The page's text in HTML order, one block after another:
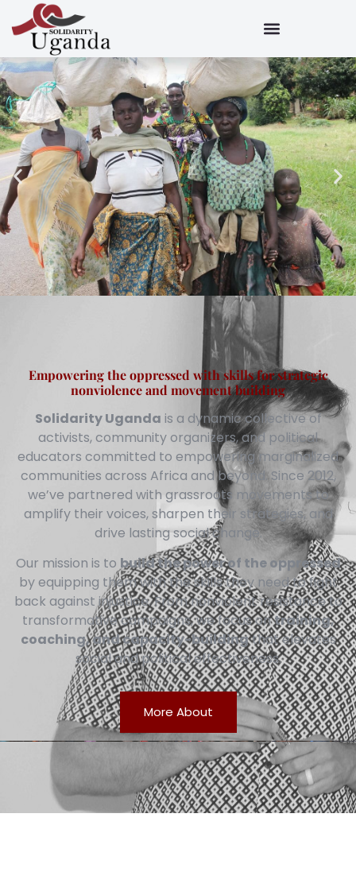
Empowering the oppressed with skills for strategic
nonviolence and movement building
Solidarity Uganda is a dynamic collective of
activists, community organizers, and political
educators committed to empowering marginalized
communities across Africa and beyond. Since 2012,
we’ve partnered with grassroots movements to
amplify their voices, sharpen their strategies, and
drive lasting social change.
Our mission is to build the power of the oppressed
by equipping them with the skills they need to fight
back against injustice. From nonviolent resistance to
transformative campaigns, we focus ontraining,
coaching, and capacity-buildingthat elevates
social and political effectiveness.
More About